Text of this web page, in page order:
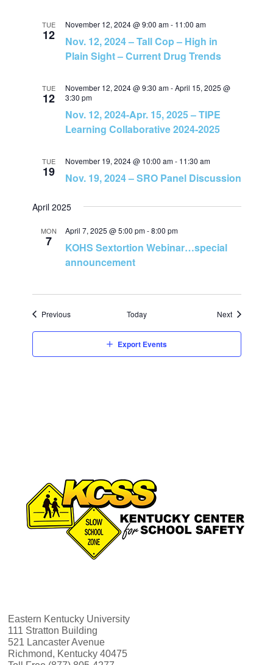
a
i
o
n
TUE
12
November 12, 2024 @ 9:00 am- 11:00 am
Nov. 12, 2024 – Tall Cop – High in
Plain Sight – Current Drug Trends
TUE
12
November 12, 2024 @ 9:30 am-April 15, 2025 @
3:30 pm
Nov. 12, 2024-Apr. 15, 2025 – TIPE
Learning Collaborative 2024-2025
TUE
19
November 19, 2024 @ 10:00 am- 11:30 am
Nov. 19, 2024 – SRO Panel Discussion
April 2025
MON
7
April 7, 2025 @ 5:00 pm-8:00 pm
KOHS Sextortion Webinar…special
announcement
PreviousEvents Today NextEvents
Export Events
Eastern Kentucky University
111 Stratton Building
521 Lancaster Avenue
Richmond, Kentucky 40475